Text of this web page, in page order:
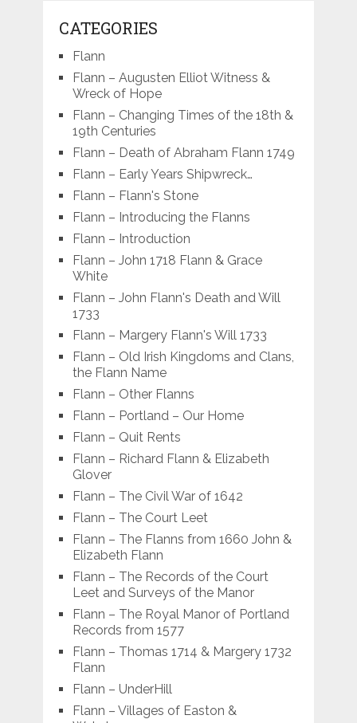
CATEGORIES
Flann
Flann – Augusten Elliot Witness &
Wreck of Hope
Flann – Changing Times of the 18th &
19th Centuries
Flann – Death of Abraham Flann 1749
Flann – Early Years Shipwreck…
Flann – Flann's Stone
Flann – Introducing the Flanns
Flann – Introduction
Flann – John 1718 Flann & Grace
White
Flann – John Flann's Death and Will
1733
Flann – Margery Flann's Will 1733
Flann – Old Irish Kingdoms and Clans,
the Flann Name
Flann – Other Flanns
Flann – Portland – Our Home
Flann – Quit Rents
Flann – Richard Flann & Elizabeth
Glover
Flann – The Civil War of 1642
Flann – The Court Leet
Flann – The Flanns from 1660 John &
Elizabeth Flann
Flann – The Records of the Court
Leet and Surveys of the Manor
Flann – The Royal Manor of Portland
Records from 1577
Flann – Thomas 1714 & Margery 1732
Flann
Flann – UnderHill
Flann – Villages of Easton &